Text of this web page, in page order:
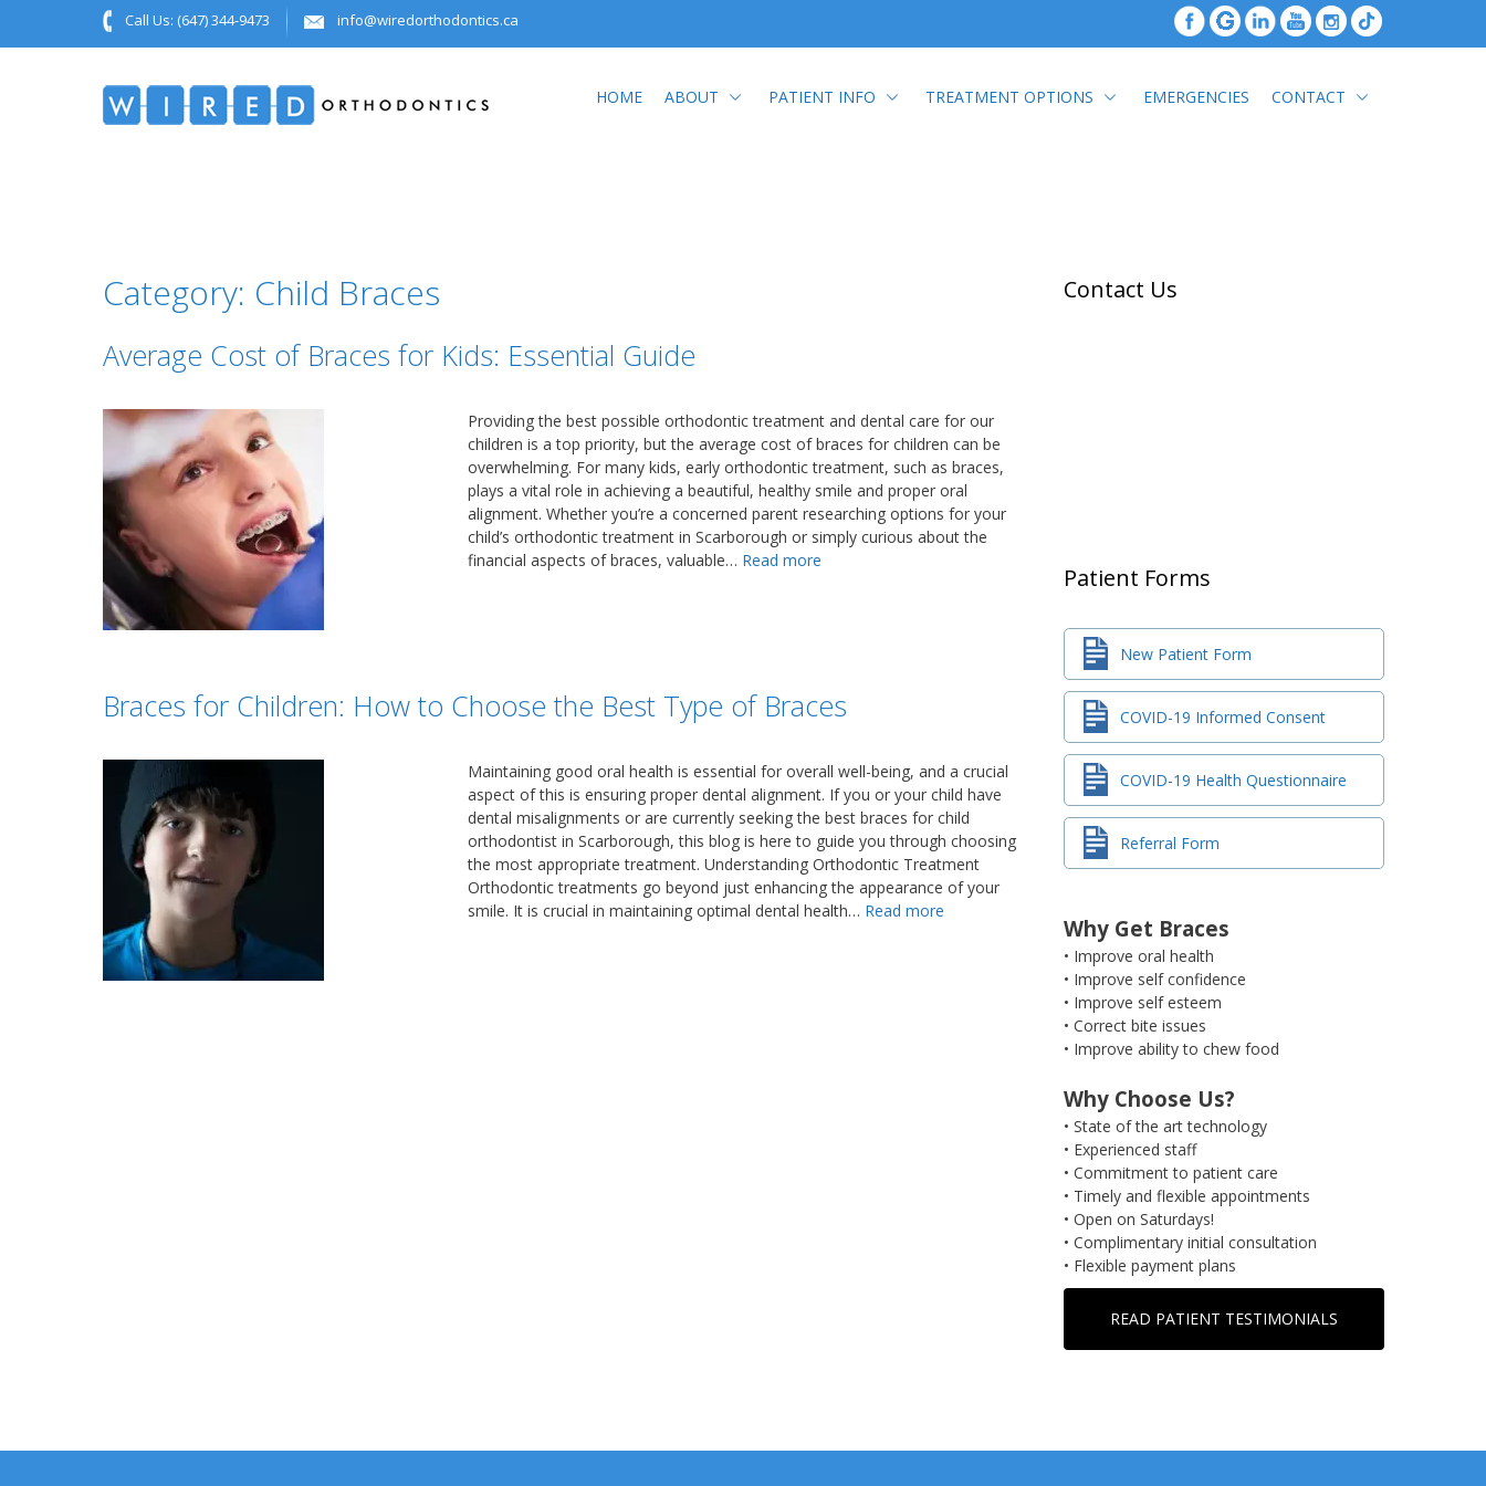
Call Us: (647) 344-9473 info@wiredorthodontics.ca
HOME ABOUT PATIENT INFO TREATMENT OPTIONS EMERGENCIES CONTACT
Category: Child Braces
Average Cost of Braces for Kids: Essential Guide
Providing the best possible orthodontic treatment and dental care for our
children is a top priority, but the average cost of braces for children can be
overwhelming. For many kids, early orthodontic treatment, such as braces,
plays a vital role in achieving a beautiful, healthy smile and proper oral
alignment. Whether you’re a concerned parent researching options for your
child’s orthodontic treatment in Scarborough or simply curious about the
financial aspects of braces, valuable… Read more
Braces for Children: How to Choose the Best Type of Braces
Maintaining good oral health is essential for overall well-being, and a crucial
aspect of this is ensuring proper dental alignment. If you or your child have
dental misalignments or are currently seeking the best braces for child
orthodontist in Scarborough, this blog is here to guide you through choosing
the most appropriate treatment. Understanding Orthodontic Treatment
Orthodontic treatments go beyond just enhancing the appearance of your
smile. It is crucial in maintaining optimal dental health… Read more
Contact Us
Patient Forms
New Patient Form
COVID-19 Informed Consent
COVID-19 Health Questionnaire
Referral Form
Why Get Braces
• Improve oral health
• Improve self confidence
• Improve self esteem
• Correct bite issues
• Improve ability to chew food
Why Choose Us?
• State of the art technology
• Experienced staff
• Commitment to patient care
• Timely and flexible appointments
• Open on Saturdays!
• Complimentary initial consultation
• Flexible payment plans
READ PATIENT TESTIMONIALS